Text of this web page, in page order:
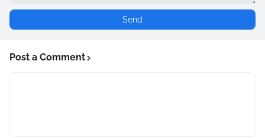
Post a Comment